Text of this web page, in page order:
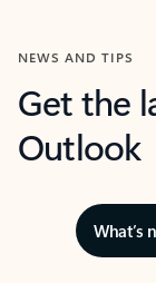
NEWS AND TIPS
Get the
Outlook
What’s